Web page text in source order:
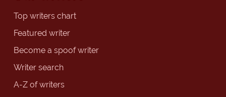
Top writers chart
Featured writer
Become a spoof writer
Writer search
A-Z of writers